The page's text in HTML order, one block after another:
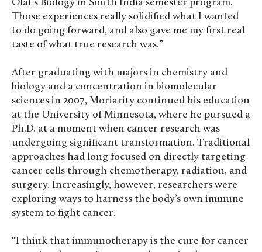
Olaf’s Biology in South India semester program.
Those experiences really solidified what I wanted
to do going forward, and also gave me my first real
taste of what true research was.”
After graduating with majors in chemistry and
biology and a concentration in biomolecular
sciences in 2007, Moriarity continued his education
at the University of Minnesota, where he pursued a
Ph.D. at a moment when cancer research was
undergoing significant transformation. Traditional
approaches had long focused on directly targeting
cancer cells through chemotherapy, radiation, and
surgery. Increasingly, however, researchers were
exploring ways to harness the body’s own immune
system to fight cancer.
“I think that immunotherapy is the cure for cancer